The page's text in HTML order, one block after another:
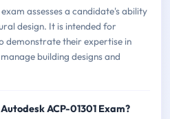
assesses a candidate's ability
design. It is intended for
demonstrate their expertise in
building designs and
ACP-01301 Exam?